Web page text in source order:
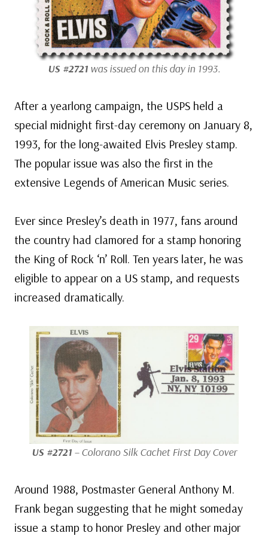
US #2721 was issued on this day in 1993.
After a yearlong campaign, the USPS held a
special midnight first-day ceremony on January 8,
1993, for the long-awaited Elvis Presley stamp.
The popular issue was also the first in the
extensive Legends of American Music series.
Ever since Presley’s death in 1977, fans around
the country had clamored for a stamp honoring
the King of Rock ‘n’ Roll. Ten years later, he was
eligible to appear on a US stamp, and requests
increased dramatically.
US #2721– Colorano Silk Cachet First Day Cover
Around 1988, Postmaster General Anthony M.
Frank began suggesting that he might someday
issue a stamp to honor Presley and other major